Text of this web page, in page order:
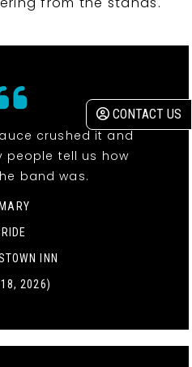
CONTACT US
crushed it and
people tell us how
band was.
INN
2026)